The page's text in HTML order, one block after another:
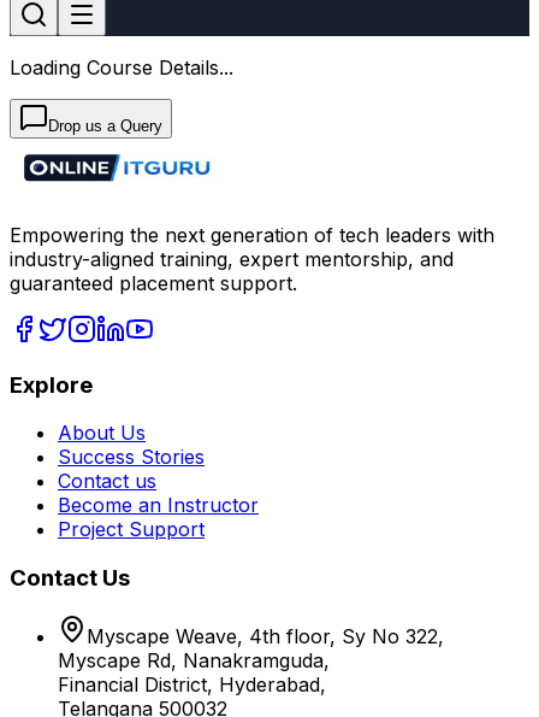
Loading Course Details...
Drop us a Query
Empowering the next generation of tech leaders with
industry-aligned training, expert mentorship, and
guaranteed placement support.
Explore
About Us
Success Stories
Contact us
Become an Instructor
Project Support
Contact Us
Myscape Weave, 4th floor, Sy No 322,
Myscape Rd, Nanakramguda,
Financial District, Hyderabad,
Telangana 500032